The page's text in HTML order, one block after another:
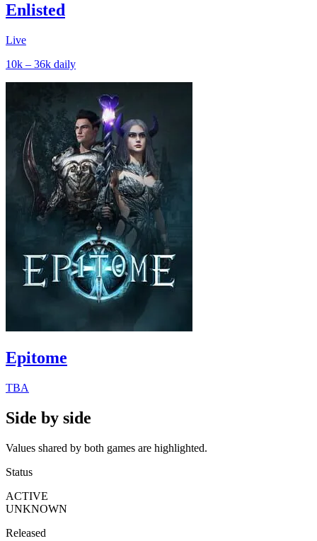
Enlisted
Live
10k – 36k daily
Epitome
TBA
Side by side
Values shared by both games are highlighted.
Status
ACTIVE
UNKNOWN
Released